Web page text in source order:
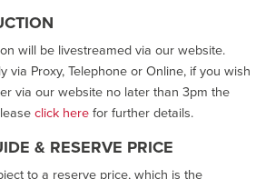
will be livestreamed via our website.
via Proxy, Telephone or Online, if you wish
via our website no later than 3pm the
click herefor further details.
& RESERVE PRICE
to a reserve price, which is the